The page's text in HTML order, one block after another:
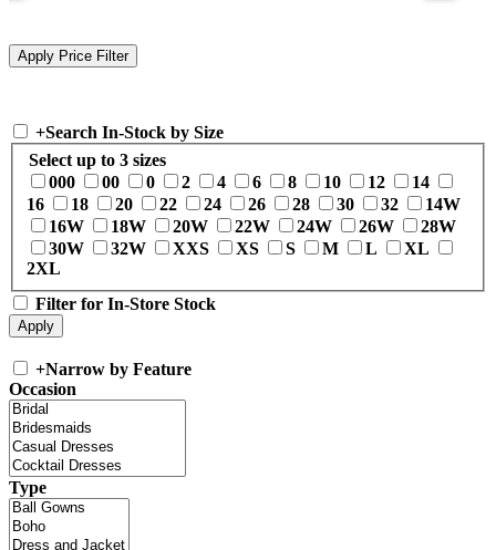
+Search In-Stock by Size
Select up to 3 sizes
000
00 0 2 4 6 8 10 12
14
16
18 20 22 24 26 28 30 32
14W
16W
18W 20W 22W 24W 26W
28W
30W
32W XXS XS S M L
XL
2XL
Filter for In-Store Stock
+Narrow by Feature
Occasion
Type